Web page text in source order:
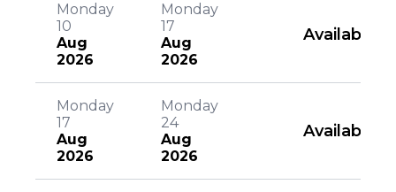
Monday
10
Aug
2026
Monday
17
Aug
2026
Available
Monday
17
Aug
2026
Monday
24
Aug
2026
Available